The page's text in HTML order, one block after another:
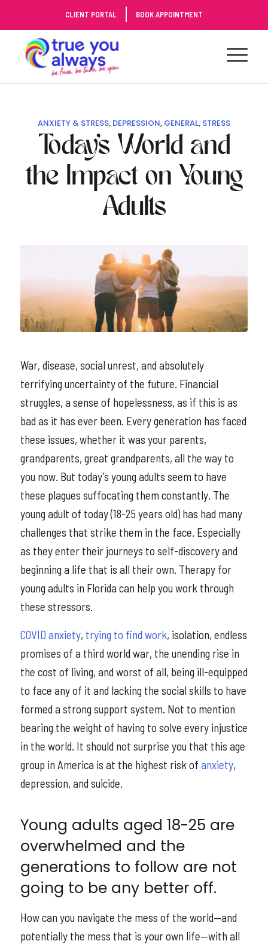
to
Content
CLIENT PORTAL BOOK APPOINTMENT
ANXIETY & STRESS, DEPRESSION, GENERAL, STRESS
Today’s World and
the Impact on Young
Adults
War, disease, social unrest, and absolutely
terrifying uncertainty of the future. Financial
struggles, a sense of hopelessness, as if this is as
bad as it has ever been. Every generation has faced
these issues, whether it was your parents,
grandparents, great grandparents, all the way to
you now. But today’s young adults seem to have
these plagues suffocating them constantly. The
young adult of today (18-25 years old) has had many
challenges that strike them in the face. Especially
as they enter their journeys to self-discovery and
beginning a life that is all their own. Therapy for
young adults in Florida can help you work through
these stressors.
COVID anxiety, trying to find work, isolation, endless
promises of a third world war, the unending rise in
the cost of living, and worst of all, being ill-equipped
to face any of it and lacking the social skills to have
formed a strong support system. Not to mention
bearing the weight of having to solve every injustice
in the world. It should not surprise you that this age
group in America is at the highest risk of anxiety,
depression, and suicide.
Young adults aged 18-25 are
overwhelmed and the
generations to follow are not
going to be any better off.
How can you navigate the mess of the world—and
potentially the mess that is your own life—with all